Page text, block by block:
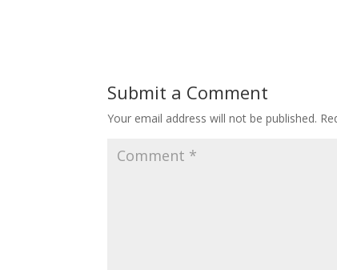
o
o
k
st
Submit a Comment
Your email address will not be published.